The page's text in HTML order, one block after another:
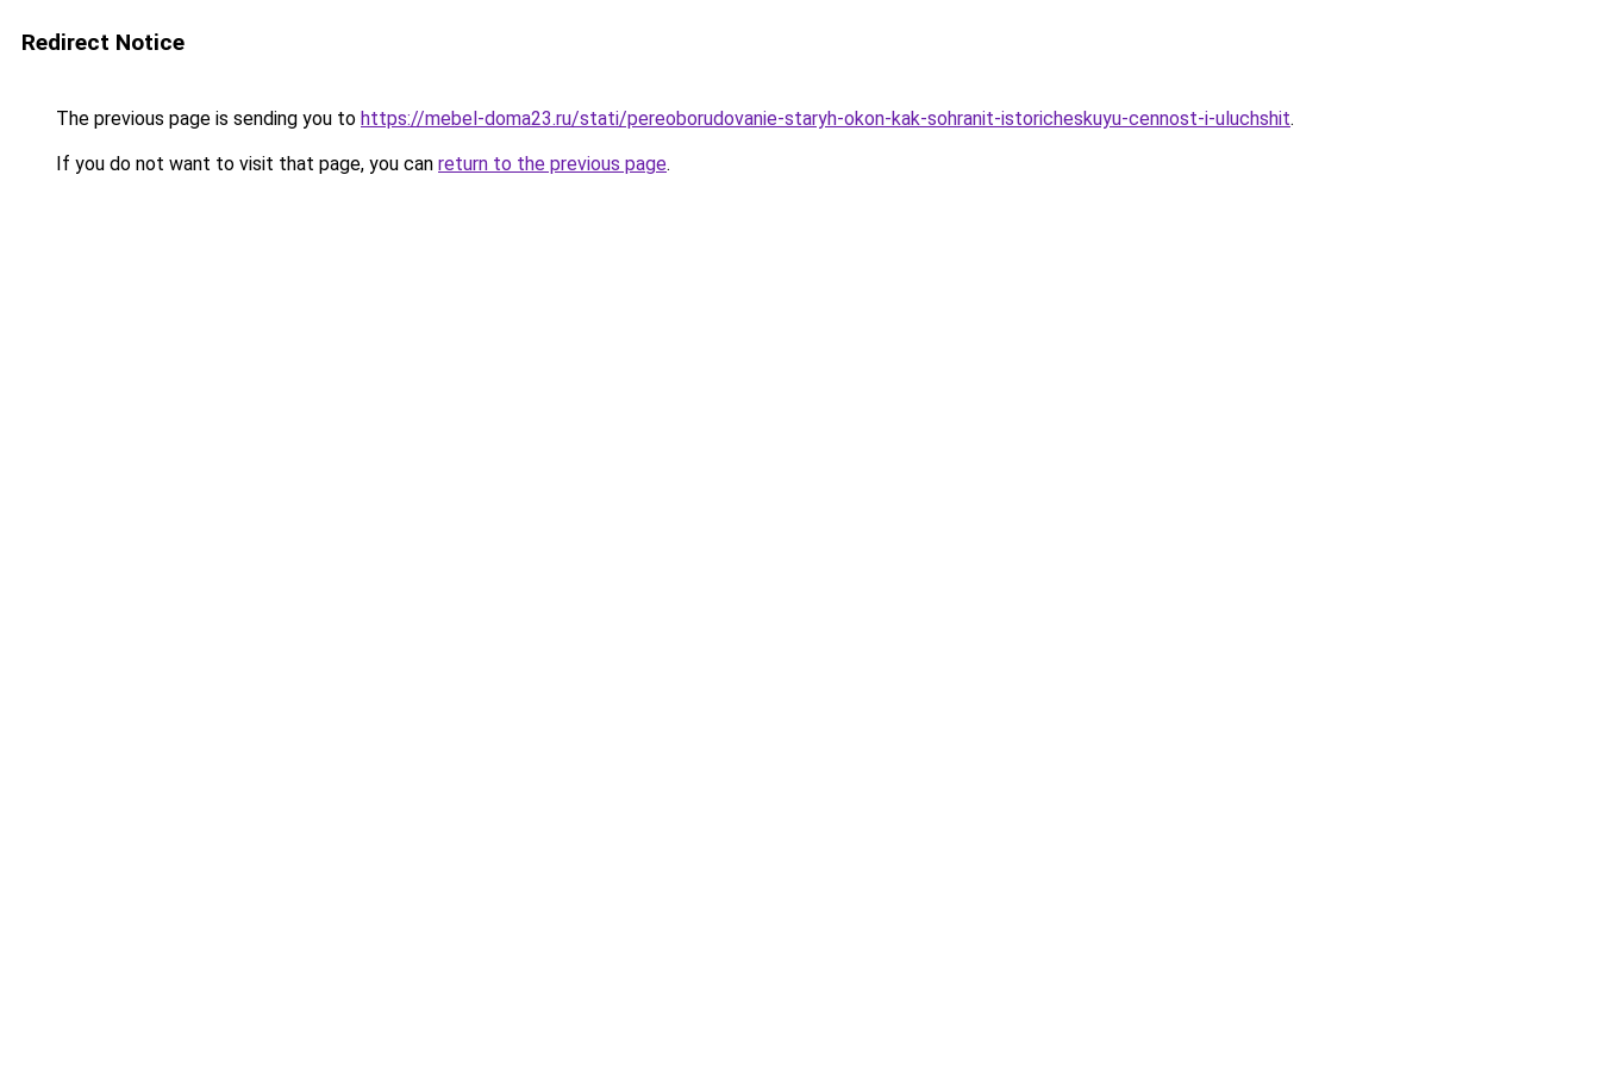
Redirect Notice
The previous page is sending you to https://mebel-doma23.ru/stati/pereoborudovanie-staryh-okon-kak-sohranit-istoricheskuyu-cennost-i-uluchshit.
If you do not want to visit that page, you can return to the previous page.